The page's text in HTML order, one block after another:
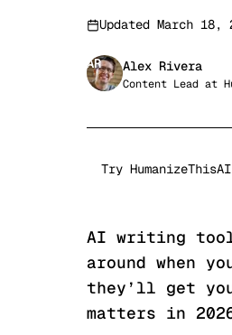
Updated March 18,
AR Alex Rivera
Content Lead at
Try
AI writing
around when
they’ll get
matters in